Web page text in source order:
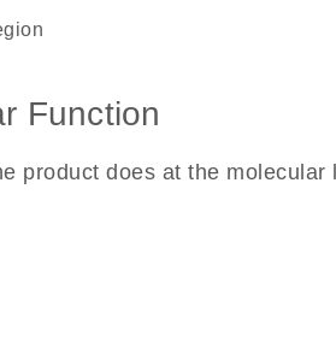
Function
product does at the molecular